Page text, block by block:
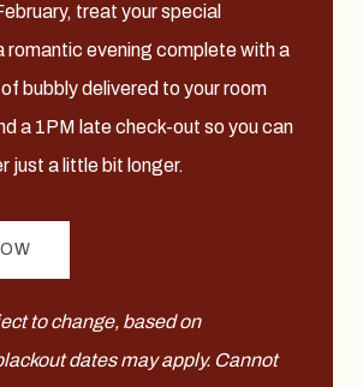
treat your special
romantic evening complete with a
bubbly delivered to your room
a 1PM late check-out so you can
just a little bit longer.
to change, based on
dates may apply. Cannot